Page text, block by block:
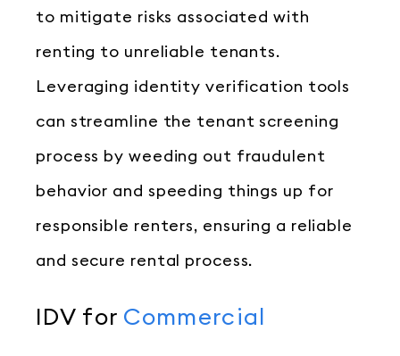
to mitigate risks associated with
renting to unreliable tenants.
Leveraging identity verification tools
can streamline the tenant screening
process by weeding out fraudulent
behavior and speeding things up for
responsible renters, ensuring a reliable
and secure rental process.
IDV for Commercial